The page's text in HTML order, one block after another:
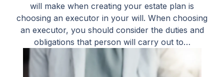
will make when creating your estate plan is
choosing an executor in your will. When choosing
an executor, you should consider the duties and
obligations that person will carry out to…